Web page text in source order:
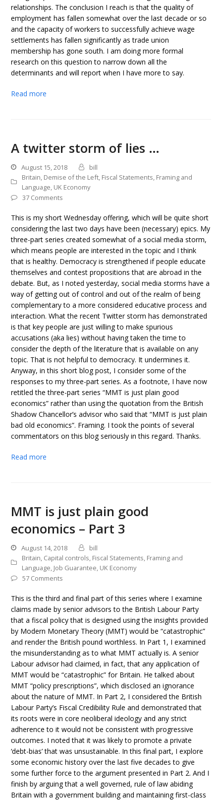
relationships. The conclusion I reach is that the quality of
employment has fallen somewhat over the last decade or so
and the capacity of workers to successfully achieve wage
settlements has fallen significantly as trade union
membership has gone south. I am doing more formal
research on this question to narrow down all the
determinants and will report when I have more to say.
Read more
A twitter storm of lies …
August 15, 2018
bill
Britain, Demise of the Left, Fiscal Statements, Framing and
Language, UK Economy
37 Comments
This is my short Wednesday offering, which will be quite short
considering the last two days have been (necessary) epics. My
three-part series created somewhat of a social media storm,
which means people are interested in the topic and I think
that is healthy. Democracy is strengthened if people educate
themselves and contest propositions that are abroad in the
debate. But, as I noted yesterday, social media storms have a
way of getting out of control and out of the realm of being
complementary to a more considered educative process and
interaction. What the recent Twitter storm has demonstrated
is that key people are just willing to make spurious
accusations (aka lies) without having taken the time to
consider the depth of the literature that is available on any
topic. That is not helpful to democracy. It undermines it.
Anyway, in this short blog post, I consider some of the
responses to my three-part series. As a footnote, I have now
retitled the three-part series “MMT is just plain good
economics” rather than using the quotation from the British
Shadow Chancellor’s advisor who said that “MMT is just plain
bad old economics”. Framing. I took the points of several
commentators on this blog seriously in this regard. Thanks.
Read more
MMT is just plain good
economics – Part 3
August 14, 2018
bill
Britain, Capital controls, Fiscal Statements, Framing and
Language, Job Guarantee, UK Economy
57 Comments
This is the third and final part of this series where I examine
claims made by senior advisors to the British Labour Party
that a fiscal policy that is designed using the insights provided
by Modern Monetary Theory (MMT) would be “catastrophic”
and render the British pound worthless. In Part 1, I examined
the misunderstanding as to what MMT actually is. A senior
Labour advisor had claimed, in fact, that any application of
MMT would be “catastrophic” for Britain. He talked about
MMT “policy prescriptions”, which disclosed an ignorance
about the nature of MMT. In Part 2, I considered the British
Labour Party’s Fiscal Credibility Rule and demonstrated that
its roots were in core neoliberal ideology and any strict
adherence to it would not be consistent with progressive
outcomes. I noted that it was likely to promote a private
‘debt-bias’ that was unsustainable. In this final part, I explore
some economic history over the last five decades to give
some further force to the argument presented in Part 2. And I
finish by arguing that a well governed, rule of law abiding
Britain with a government building and maintaining first-class